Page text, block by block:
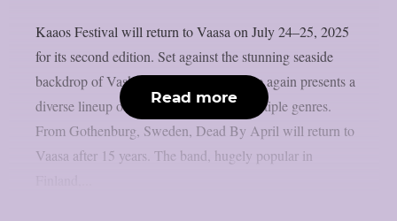
Kaaos Festival will return to Vaasa on July 24–25, 2025
for its second edition. Set against the stunning seaside
backdrop of Vaskiluoto, the festival once again presents a
diverse lineup of heavy music across multiple genres.
From Gothenburg, Sweden, Dead By April will return to
Vaasa after 15 years. The band, hugely popular in
Read more